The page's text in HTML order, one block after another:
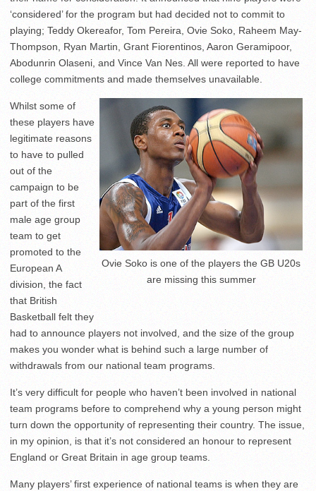
‘considered’ for the program but had decided not to commit to
playing; Teddy Okereafor, Tom Pereira, Ovie Soko, Raheem May-
Thompson, Ryan Martin, Grant Fiorentinos, Aaron Geramipoor,
Abodunrin Olaseni, and Vince Van Nes. All were reported to have
college commitments and made themselves unavailable.
Ovie Soko is one of the players the GB U20s
are missing this summer
Whilst some of
these players have
legitimate reasons
to have to pulled
out of the
campaign to be
part of the first
male age group
team to get
promoted to the
European A
division, the fact
that British
Basketball felt they
had to announce players not involved, and the size of the group
makes you wonder what is behind such a large number of
withdrawals from our national team programs.
It’s very difficult for people who haven’t been involved in national
team programs before to comprehend why a young person might
turn down the opportunity of representing their country. The issue,
in my opinion, is that it’s not considered an honour to represent
England or Great Britain in age group teams.
Many players’ first experience of national teams is when they are